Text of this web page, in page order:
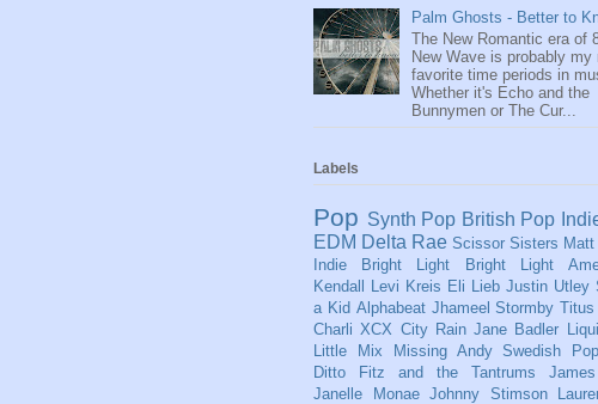
Palm Ghosts - Better to
The New Romantic era of
New Wave is probably my
favorite time periods in
Whether it's Echo and the
Bunnymen or The Cur...
Labels
Pop Synth Pop British Pop
EDM Delta Rae Scissor Sisters
Indie
Bright Light Bright Light
Kendall
Levi Kreis Eli Lieb Justin Utley
a Kid Alphabeat Jhameel Stormby Titus
Charli XCX City Rain Jane Badler
Little Mix
Missing Andy Swedish Pop
Ditto
Fitz and the Tantrums
Janelle Monae Johnny Stimson